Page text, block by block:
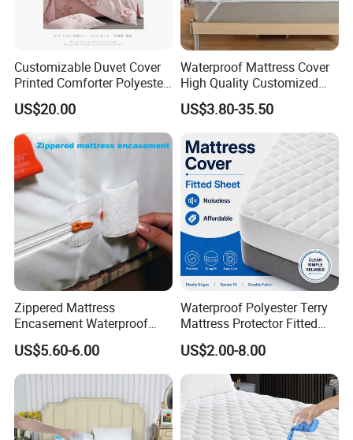
Customizable Duvet Cover
Printed Comforter Polyester
Bed Linen Pillow Sham
Colored Sheets Pillowcases
Home Textile Bedspread
Bedding Set Throw Blanket
US$20.00
Waterproof Mattress Cover
High Quality Customized
Breathable Terry Cloth
Knitted Soft Mattress
US$3.80-35.50
Zippered Mattress
Encasement Waterproof
Bed Bug Proof Mattress
Protector Bed
US$5.60-6.00
Waterproof Polyester Terry
Mattress Protector Fitted
Sheet, Noiseless Mattress
Cover, Deep Fit, Queen Size
US$2.00-8.00